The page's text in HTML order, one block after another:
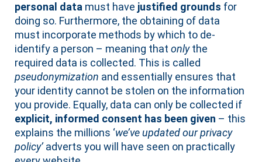
personal data must have justified grounds for
doing so. Furthermore, the obtaining of data
must incorporate methods by which to de-
identify a person – meaning thatonlythe
required data is collected. This is called
pseudonymization and essentially ensures that
your identity cannot be stolen on the information
you provide. Equally, data can only be collected if
explicit, informed consent has been given – this
explains the millions ‘we’ve updated our privacy
policy’adverts you will have seen on practically